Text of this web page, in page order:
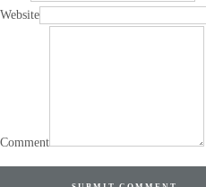
Website
Comment